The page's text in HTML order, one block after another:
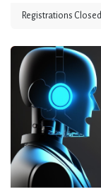
Registrations Closed